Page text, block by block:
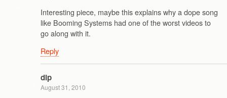
Interesting piece, maybe this explains why a dope song
like Booming Systems had one of the worst videos to
go along with it.
Reply
dlp
August 31, 2010